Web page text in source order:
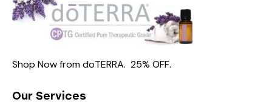
Shop Now fromdoTERRA. 25% OFF.
Our Services